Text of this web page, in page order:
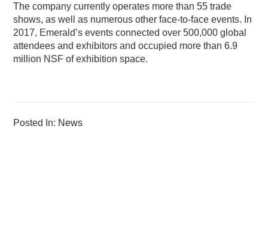
The company currently operates more than 55 trade
shows, as well as numerous other face-to-face events. In
2017, Emerald’s events connected over 500,000 global
attendees and exhibitors and occupied more than 6.9
million NSF of exhibition space.
Posted In: News